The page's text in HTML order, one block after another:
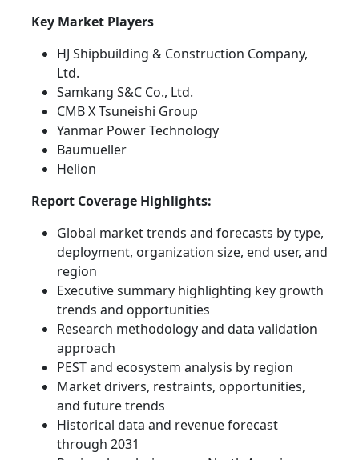
Key Market Players
HJ Shipbuilding & Construction Company,
Ltd.
Samkang S&C Co., Ltd.
CMB X Tsuneishi Group
Yanmar Power Technology
Baumueller
Helion
Report Coverage Highlights:
Global market trends and forecasts by type,
deployment, organization size, end user, and
region
Executive summary highlighting key growth
trends and opportunities
Research methodology and data validation
approach
PEST and ecosystem analysis by region
Market drivers, restraints, opportunities,
and future trends
Historical data and revenue forecast
through 2031